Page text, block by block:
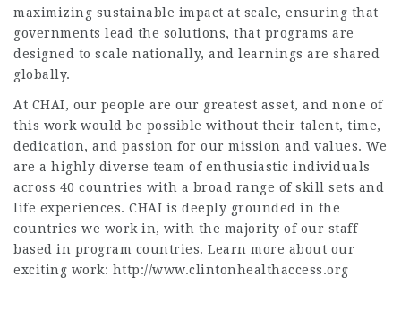
maximizing sustainable impact at scale, ensuring that
governments lead the solutions, that programs are
designed to scale nationally, and learnings are shared
globally.
At CHAI, our people are our greatest asset, and none of
this work would be possible without their talent, time,
dedication, and passion for our mission and values. We
are a highly diverse team of enthusiastic individuals
across 40 countries with a broad range of skill sets and
life experiences. CHAI is deeply grounded in the
countries we work in, with the majority of our staff
based in program countries. Learn more about our
exciting work: http://www.clintonhealthaccess.org